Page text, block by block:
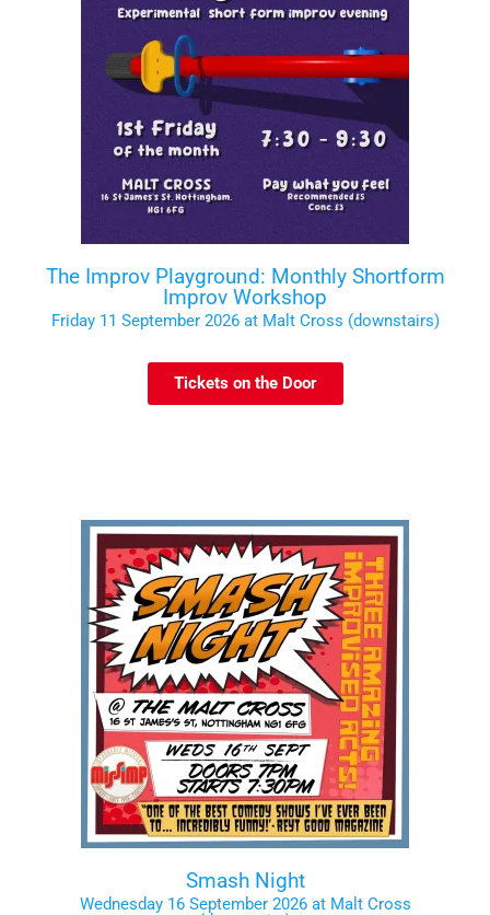
The Improv Playground: Monthly Shortform
Improv Workshop
Friday 11 September 2026 at Malt Cross (downstairs)
Tickets on the Door
Smash Night
Wednesday 16 September 2026 at Malt Cross